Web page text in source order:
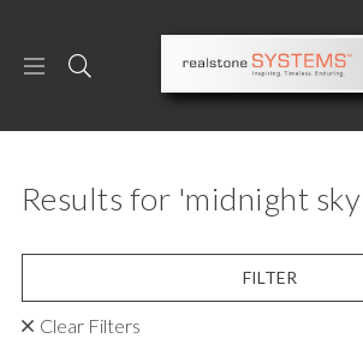
Results for 'midnight
FILTER
Clear Filters